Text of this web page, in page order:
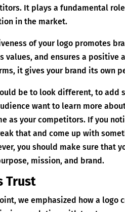
It plays a fundamental
in the market.
of your logo promotes
values, and ensures a
it gives your brand its own
be to look different, to add
want to learn more
as your competitors. If you
that and come up with
you should make sure that
mission, and brand.
Trust
we emphasized how a logo